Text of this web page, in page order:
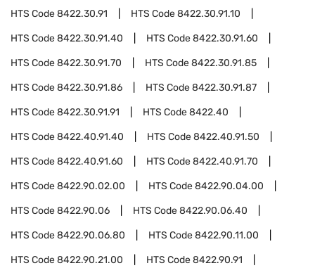
HTS Code8422.30.91 HTS Code8422.30.91.10
HTS Code8422.30.91.40 HTS Code8422.30.91.60
HTS Code8422.30.91.70 HTS Code8422.30.91.85
HTS Code8422.30.91.86 HTS Code8422.30.91.87
HTS Code8422.30.91.91 HTS Code8422.40
HTS Code8422.40.91.40 HTS Code8422.40.91.50
HTS Code8422.40.91.60 HTS Code8422.40.91.70
HTS Code8422.90.02.00 HTS Code8422.90.04.00
HTS Code8422.90.06 HTS Code8422.90.06.40
HTS Code8422.90.06.80 HTS Code8422.90.11.00
HTS Code8422.90.21.00 HTS Code8422.90.91